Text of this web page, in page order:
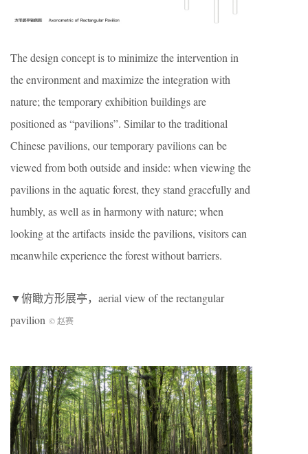
The design concept is to minimize the intervention in
the environment and maximize the integration with
nature; the temporary exhibition buildings are
positioned as “pavilions”. Similar to the traditional
Chinese pavilions, our temporary pavilions can be
viewed from both outside and inside: when viewing the
pavilions in the aquatic forest, they stand gracefully and
humbly, as well as in harmony with nature; when
looking at the artifacts inside the pavilions, visitors can
meanwhile experience the forest without barriers.
▼俯瞰方形展亭，aerial view of the rectangular
pavilion © 赵赛